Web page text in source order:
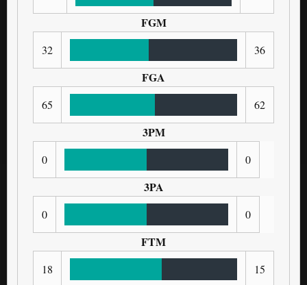
FGM
32 36
FGA
65 62
3PM
0 0
3PA
0 0
FTM
18 15